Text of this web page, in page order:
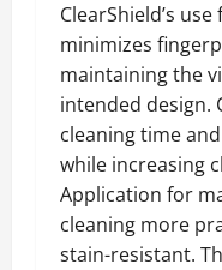
ClearShield’s
minimizes
maintaining the
intended design.
cleaning time
while increasing
Application for
cleaning more
stain-resistant.